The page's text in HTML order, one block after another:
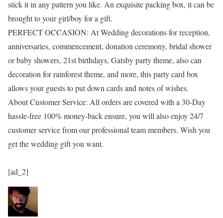
stick it in any pattern you like. An exquisite packing box, it can be
brought to your girl/boy for a gift.
PERFECT OCCASION: At Wedding decorations for reception,
anniversaries, commencement, donation ceremony, bridal shower
or baby showers, 21st birthdays, Gatsby party theme, also can
decoration for rainforest theme, and more, this party card box
allows your guests to put down cards and notes of wishes.
About Customer Service: All orders are covered with a 30-Day
hassle-free 100% money-back ensure, you will also enjoy 24/7
customer service from our professional team members. Wish you
get the wedding gift you want.
[ad_2]